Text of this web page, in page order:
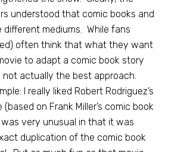
understood that comic books and
different mediums. While fans
often think that what they want
to adapt a comic book story
not actually the best approach.
I really liked Robert Rodriguez’s
on Frank Miller’s comic book
very unusual in that it was
duplication of the comic book